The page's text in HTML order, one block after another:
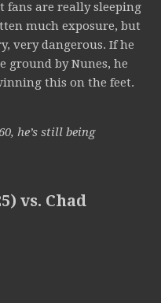
fans are really sleeping
much exposure, but
very dangerous. If he
ground by Nunes, he
this on the feet.
he’s still being
vs. Chad